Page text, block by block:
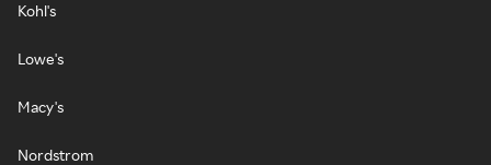
Kohl's
Lowe's
Macy's
Nordstrom